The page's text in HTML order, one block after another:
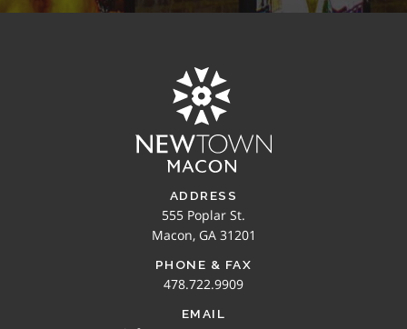
ADDRESS
555 Poplar St.
Macon, GA 31201
PHONE & FAX
478.722.9909
EMAIL